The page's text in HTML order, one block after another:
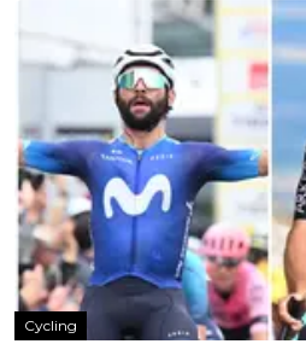
Cycling